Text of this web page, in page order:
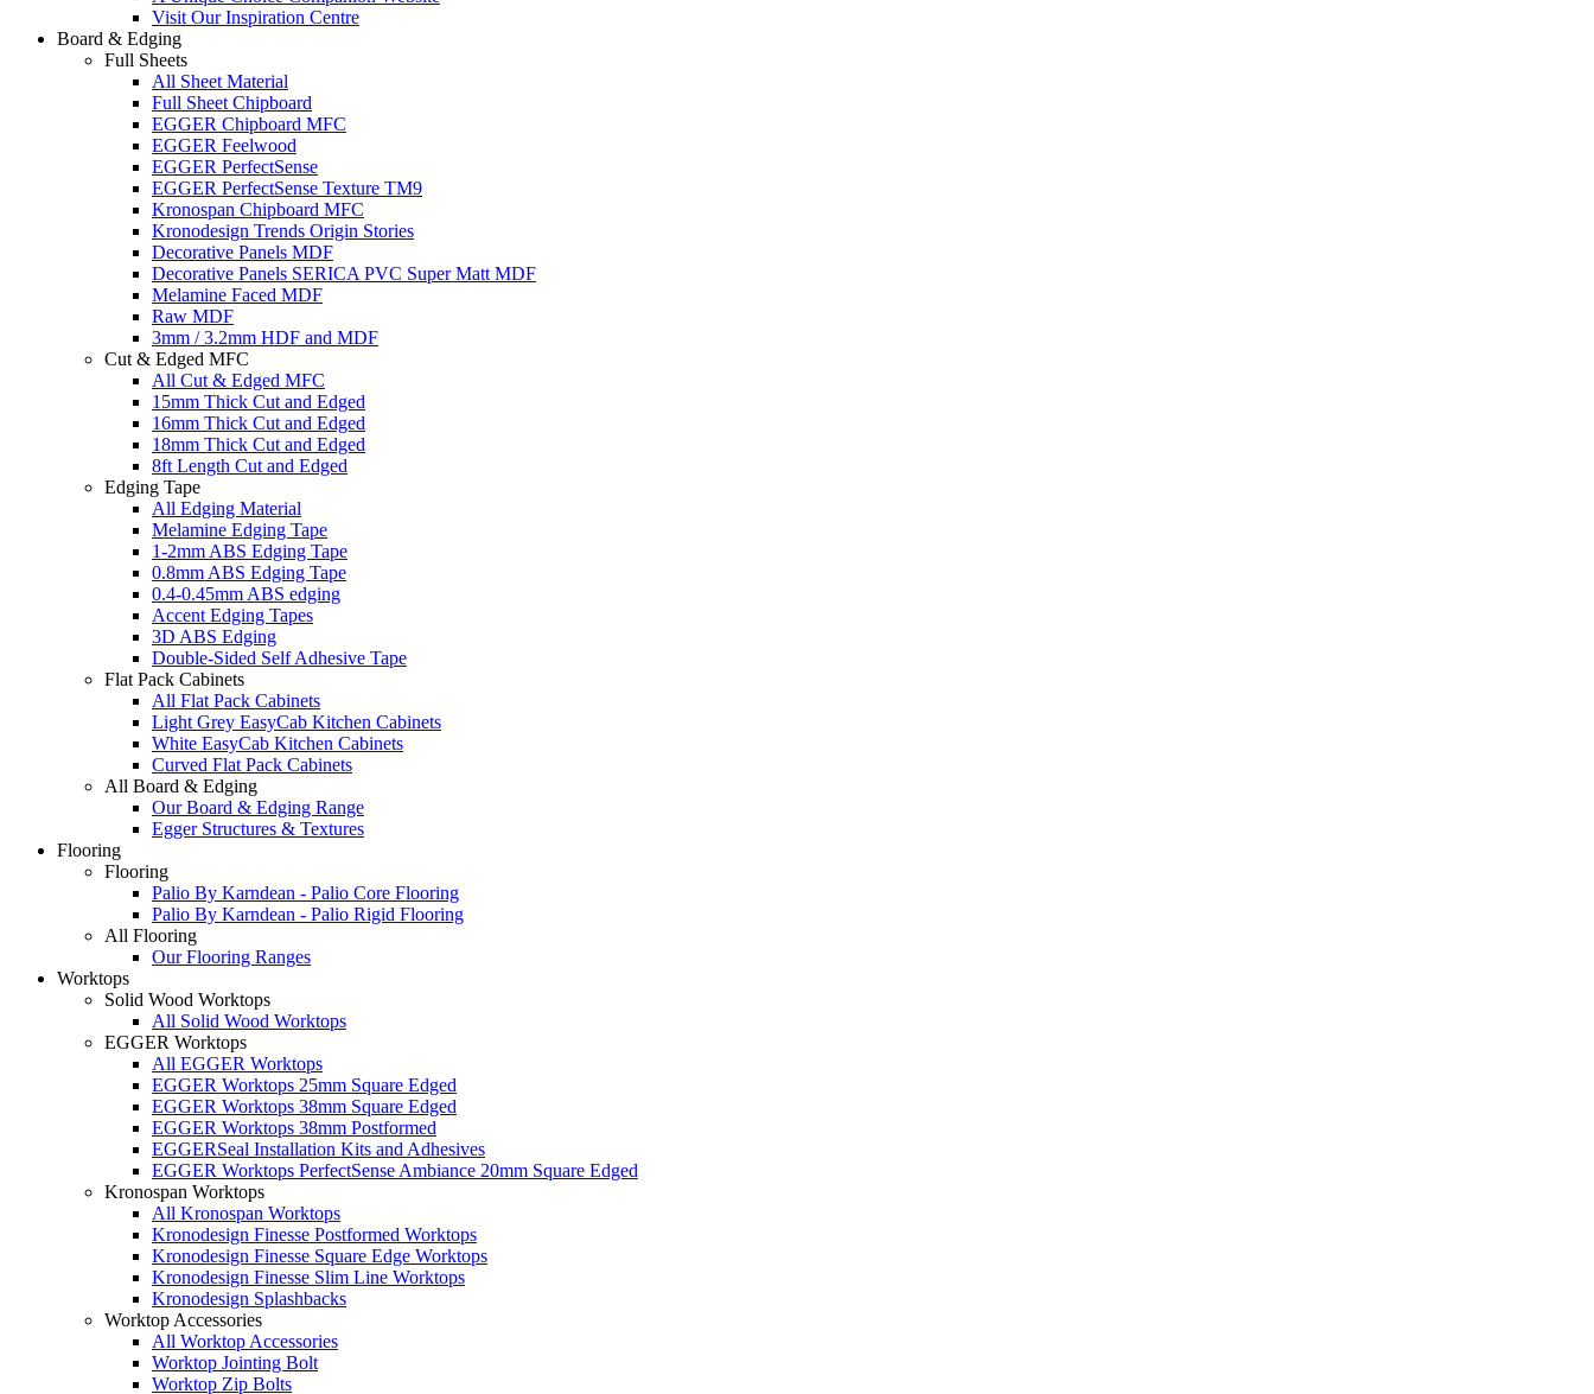
Visit Our Inspiration Centre
Board & Edging
Full Sheets
All Sheet Material
Full Sheet Chipboard
EGGER Chipboard MFC
EGGER Feelwood
EGGER PerfectSense
EGGER PerfectSense Texture TM9
Kronospan Chipboard MFC
Kronodesign Trends Origin Stories
Decorative Panels MDF
Decorative Panels SERICA PVC Super Matt MDF
Melamine Faced MDF
Raw MDF
3mm / 3.2mm HDF and MDF
Cut & Edged MFC
All Cut & Edged MFC
15mm Thick Cut and Edged
16mm Thick Cut and Edged
18mm Thick Cut and Edged
8ft Length Cut and Edged
Edging Tape
All Edging Material
Melamine Edging Tape
1-2mm ABS Edging Tape
0.8mm ABS Edging Tape
0.4-0.45mm ABS edging
Accent Edging Tapes
3D ABS Edging
Double-Sided Self Adhesive Tape
Flat Pack Cabinets
All Flat Pack Cabinets
Light Grey EasyCab Kitchen Cabinets
White EasyCab Kitchen Cabinets
Curved Flat Pack Cabinets
All Board & Edging
Our Board & Edging Range
Egger Structures & Textures
Flooring
Flooring
Palio By Karndean - Palio Core Flooring
Palio By Karndean - Palio Rigid Flooring
All Flooring
Our Flooring Ranges
Worktops
Solid Wood Worktops
All Solid Wood Worktops
EGGER Worktops
All EGGER Worktops
EGGER Worktops 25mm Square Edged
EGGER Worktops 38mm Square Edged
EGGER Worktops 38mm Postformed
EGGERSeal Installation Kits and Adhesives
EGGER Worktops PerfectSense Ambiance 20mm Square Edged
Kronospan Worktops
All Kronospan Worktops
Kronodesign Finesse Postformed Worktops
Kronodesign Finesse Square Edge Worktops
Kronodesign Finesse Slim Line Worktops
Kronodesign Splashbacks
Worktop Accessories
All Worktop Accessories
Worktop Jointing Bolt
Worktop Zip Bolts